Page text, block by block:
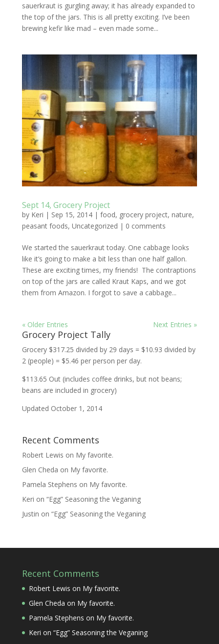
sauerkraut is gurgling away; it has already expanded to
the top of the jars. This is all pretty exciting. I’ve been
brewing kefir like mad – even made some...
Sept 14, Grocery Project
by Keri | Sep 15, 2014| food, grocery project, nature,
peasant foods, Uncategorized | 0 comments
We started the sauerkraut today. One cabbage looks
like it’s going to make a bit less than one half gallon.
These are exciting times, my friends! The contraptions
on top of the jars are called Kraut Kaps, and we got
them from Amazon. I forgot to save a cabbage...
« Older Entries Next Entries »
Grocery Project Tally
Grocery $317.25 divided by 29 days = $10.93 divided by
2 (people) = $5.46 per person per day.
$113.65 Out (includes coffee drinks, but not beans;
beans are included in grocery)
Updated October 1, 2014
Recent Comments
Robert Lewis on My favorite.
Glen Cheda on My favorite.
Pamela Stephens on My favorite.
Keri on “Egg” Seasoning the Veganing
Justin on “Egg” Seasoning the Veganing
Recent Comments
Robert Lewis on My favorite.
Glen Cheda on My favorite.
Pamela Stephens on My favorite.
Keri on “Egg” Seasoning the Veganing